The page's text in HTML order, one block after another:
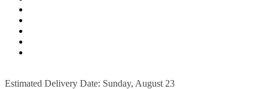
Estimated Delivery Date: Sunday, August 23